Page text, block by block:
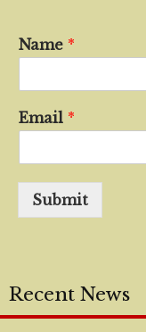
Name *
Email *
Submit
Recent News